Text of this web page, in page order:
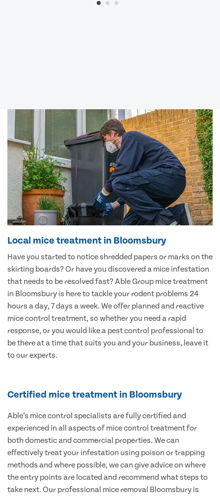
Local mice treatment in Bloomsbury
Have you started to notice shredded papers or marks on the
skirting boards? Or have you discovered a mice infestation
that needs to be resolved fast? Able Group mice treatment
in Bloomsbury is here to tackle your rodent problems 24
hours a day, 7 days a week. We offer planned and reactive
mice control treatment, so whether you need a rapid
response, or you would like a pest control professional to
be there at a time that suits you and your business, leave it
to our experts.
Certified mice treatment in Bloomsbury
Able’s mice control specialists are fully certified and
experienced in all aspects of mice control treatment for
both domestic and commercial properties. We can
effectively treat your infestation using poison or trapping
methods and where possible, we can give advice on where
the entry points are located and recommend what steps to
take next. Our professional mice removal Bloomsbury is